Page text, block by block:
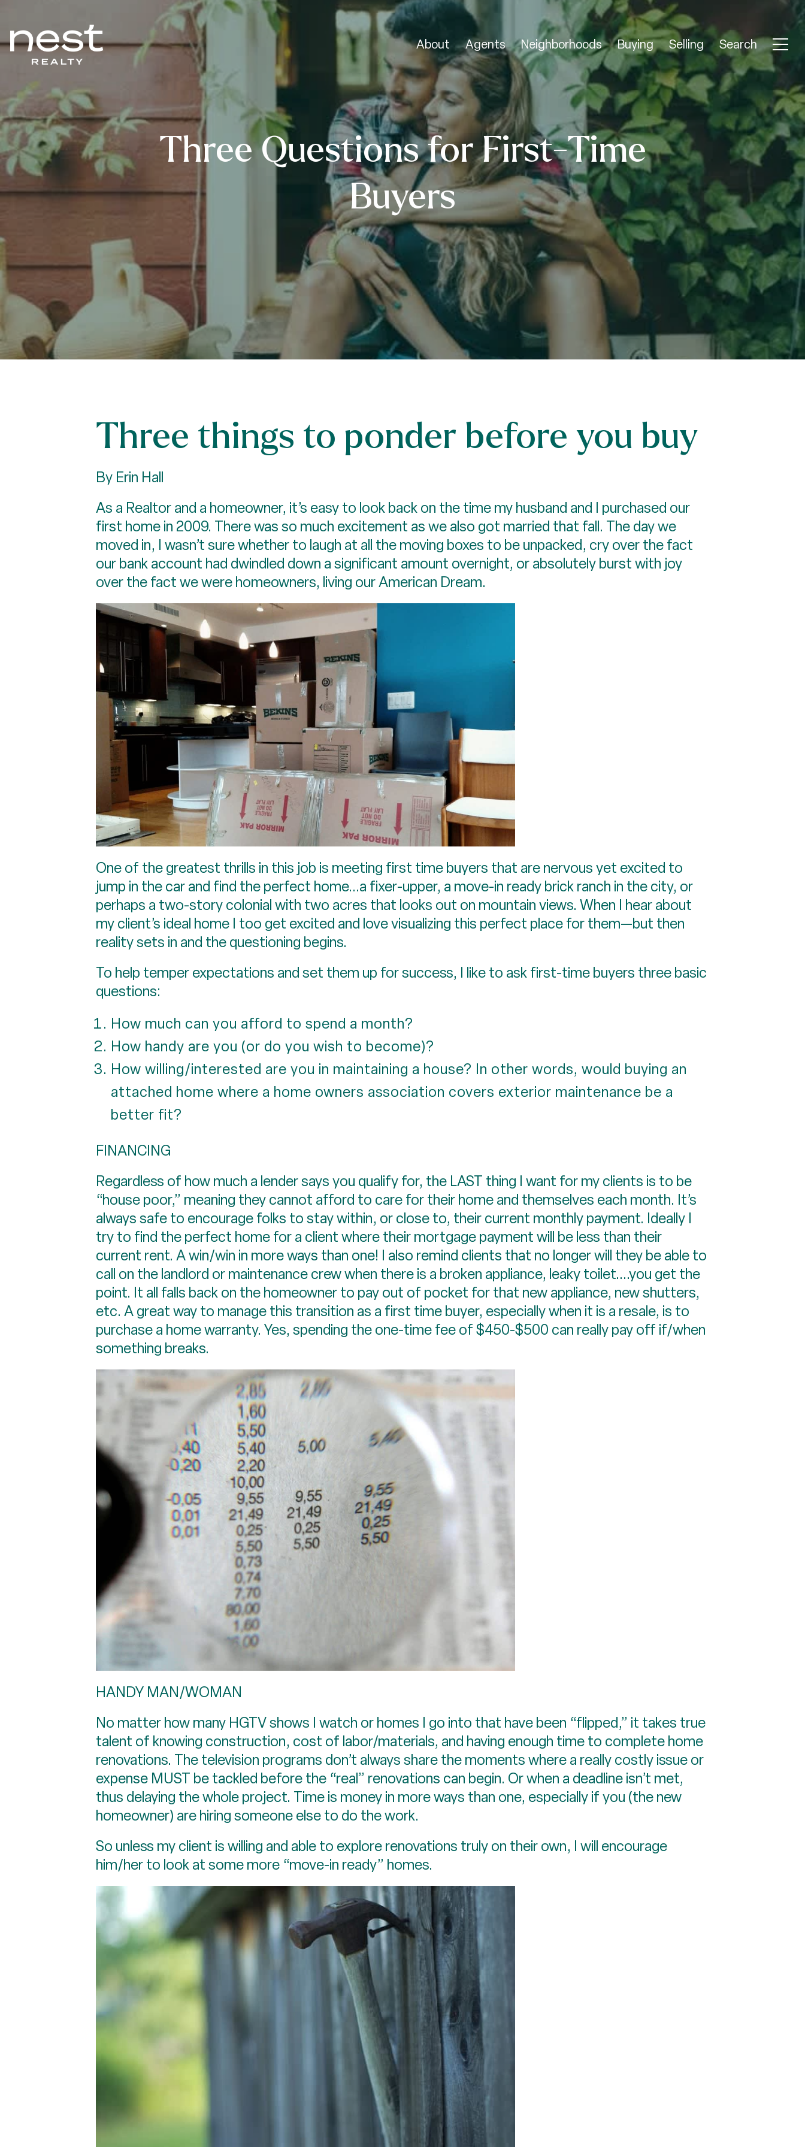
About Agents Neighborhoods Buying Selling Search
Three Questions for First-Time
Buyers
Three things to ponder before you buy
By Erin Hall
As a Realtor and a homeowner, it’s easy to look back on the time my husband and I purchased our
first home in 2009. There was so much excitement as we also got married that fall. The day we
moved in, I wasn’t sure whether to laugh at all the moving boxes to be unpacked, cry over the fact
our bank account had dwindled down a significant amount overnight, or absolutely burst with joy
over the fact we were homeowners, living our American Dream.
One of the greatest thrills in this job is meeting first time buyers that are nervous yet excited to
jump in the car and find the perfect home...a fixer-upper, a move-in ready brick ranch in the city, or
perhaps a two-story colonial with two acres that looks out on mountain views. When I hear about
my client’s ideal home I too get excited and love visualizing this perfect place for them—but then
reality sets in and the questioning begins.
To help temper expectations and set them up for success, I like to ask first-time buyers three basic
questions:
How much can you afford to spend a month?
How handy are you (or do you wish to become)?
How willing/interested are you in maintaining a house? In other words, would buying an
attached home where a home owners association covers exterior maintenance be a
better fit?
FINANCING
Regardless of how much a lender says you qualify for, the LAST thing I want for my clients is to be
“house poor,” meaning they cannot afford to care for their home and themselves each month. It’s
always safe to encourage folks to stay within, or close to, their current monthly payment. Ideally I
try to find the perfect home for a client where their mortgage payment will be less than their
current rent. A win/win in more ways than one! I also remind clients that no longer will they be able to
call on the landlord or maintenance crew when there is a broken appliance, leaky toilet....you get the
point. It all falls back on the homeowner to pay out of pocket for that new appliance, new shutters,
etc. A great way to manage this transition as a first time buyer, especially when it is a resale, is to
purchase a home warranty. Yes, spending the one-time fee of $450-$500 can really pay off if/when
something breaks.
HANDY MAN/WOMAN
No matter how many HGTV shows I watch or homes I go into that have been “flipped,” it takes true
talent of knowing construction, cost of labor/materials, and having enough time to complete home
renovations. The television programs don’t always share the moments where a really costly issue or
expense MUST be tackled before the “real” renovations can begin. Or when a deadline isn’t met,
thus delaying the whole project. Time is money in more ways than one, especially if you (the new
homeowner) are hiring someone else to do the work.
So unless my client is willing and able to explore renovations truly on their own, I will encourage
him/her to look at some more “move-in ready” homes.